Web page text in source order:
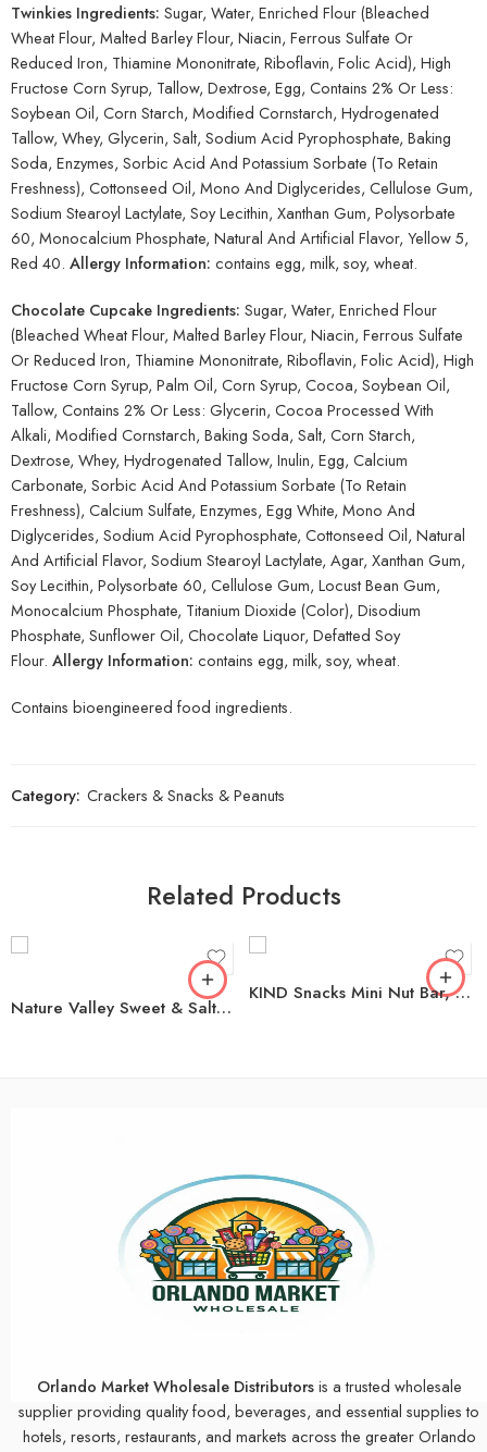
Twinkies Ingredients: Sugar, Water, Enriched Flour (Bleached
Wheat Flour, Malted Barley Flour, Niacin, Ferrous Sulfate Or
Reduced Iron, Thiamine Mononitrate, Riboflavin, Folic Acid), High
Fructose Corn Syrup, Tallow, Dextrose, Egg, Contains 2% Or Less:
Soybean Oil, Corn Starch, Modified Cornstarch, Hydrogenated
Tallow, Whey, Glycerin, Salt, Sodium Acid Pyrophosphate, Baking
Soda, Enzymes, Sorbic Acid And Potassium Sorbate (To Retain
Freshness), Cottonseed Oil, Mono And Diglycerides, Cellulose Gum,
Sodium Stearoyl Lactylate, Soy Lecithin, Xanthan Gum, Polysorbate
60, Monocalcium Phosphate, Natural And Artificial Flavor, Yellow 5,
Red 40. Allergy Information: contains egg, milk, soy, wheat.
Chocolate Cupcake Ingredients: Sugar, Water, Enriched Flour
(Bleached Wheat Flour, Malted Barley Flour, Niacin, Ferrous Sulfate
Or Reduced Iron, Thiamine Mononitrate, Riboflavin, Folic Acid), High
Fructose Corn Syrup, Palm Oil, Corn Syrup, Cocoa, Soybean Oil,
Tallow, Contains 2% Or Less: Glycerin, Cocoa Processed With
Alkali, Modified Cornstarch, Baking Soda, Salt, Corn Starch,
Dextrose, Whey, Hydrogenated Tallow, Inulin, Egg, Calcium
Carbonate, Sorbic Acid And Potassium Sorbate (To Retain
Freshness), Calcium Sulfate, Enzymes, Egg White, Mono And
Diglycerides, Sodium Acid Pyrophosphate, Cottonseed Oil, Natural
And Artificial Flavor, Sodium Stearoyl Lactylate, Agar, Xanthan Gum,
Soy Lecithin, Polysorbate 60, Cellulose Gum, Locust Bean Gum,
Monocalcium Phosphate, Titanium Dioxide (Color), Disodium
Phosphate, Sunflower Oil, Chocolate Liquor, Defatted Soy
Flour. Allergy Information: contains egg, milk, soy, wheat.
Contains bioengineered food ingredients.
Category: Crackers & Snacks & Peanuts
Related Products
Nature Valley Sweet & Salty Nut Peanut Granola Bars, 36 ct.
KIND Snacks Mini Nut Bar, Variety Pack, 32 ct.
Orlando Market Wholesale Distributorsis a trusted wholesale
supplier providing quality food, beverages, and essential supplies to
hotels, resorts, restaurants, and markets across the greater Orlando